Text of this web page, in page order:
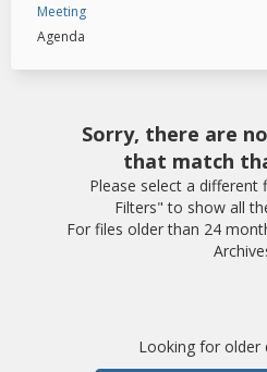
Meeting
Agenda
Sorry, there are
that match
Please select a different
Filters" to show all
For files older than 24
Looking for older